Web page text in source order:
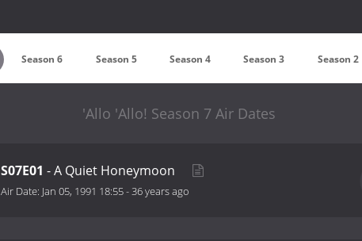
Season 6 Season 5 Season 4 Season 3 Season 2
'Allo 'Allo! Season 7 Air Dates
S07E01 - A Quiet Honeymoon
Air Date: Jan 05, 1991 18:55-36 years ago